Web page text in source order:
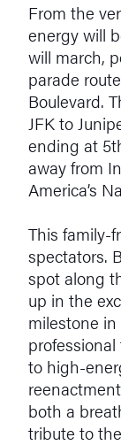
From the
energy will
will march,
parade
Boulevard.
JFK to
ending at
away from
America’s
This family-
spectators.
spot along
up in the
milestone
to high-
both a
tribute to